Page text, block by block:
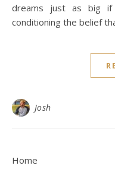
dreams just as big if
conditioning the belief
Josh
Home